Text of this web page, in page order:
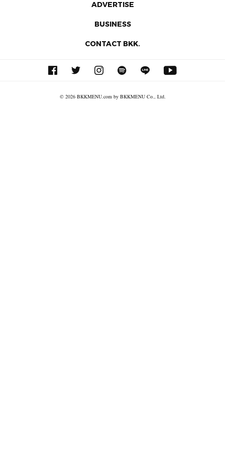
ADVERTISE
BUSINESS
CONTACT BKK.
© 2026 BKKMENU.com by BKKMENU Co., Ltd.